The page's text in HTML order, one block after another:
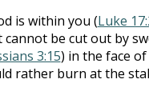
is within you (Luke
cannot be cut out by
3:15) in the face
rather burn at the